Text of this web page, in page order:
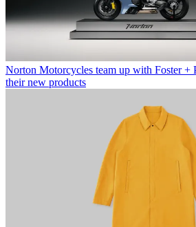
Norton Motorcycles team up with Foster +
their new products